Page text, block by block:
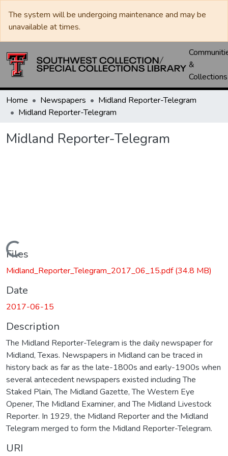
The system will be undergoing maintenance and may be
unavailable at times.
&
Collections
Home Newspapers
Midland Reporter-Telegram
Midland Reporter-Telegram
Midland Reporter-Telegram
Loading...
Files
Midland_Reporter_Telegram_2017_06_15.pdf(34.8 MB)
Date
2017-06-15
Description
The Midland Reporter-Telegram is the daily newspaper for
Midland, Texas. Newspapers in Midland can be traced in
history back as far as the late-1800s and early-1900s when
several antecedent newspapers existed including The
Staked Plain, The Midland Gazette, The Western Eye
Opener, The Midland Examiner, and The Midland Livestock
Reporter. In 1929, the Midland Reporter and the Midland
Telegram merged to form the Midland Reporter-Telegram.
URI